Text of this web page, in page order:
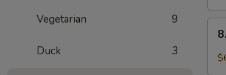
Vegetarian 9
Duck 3
Cold